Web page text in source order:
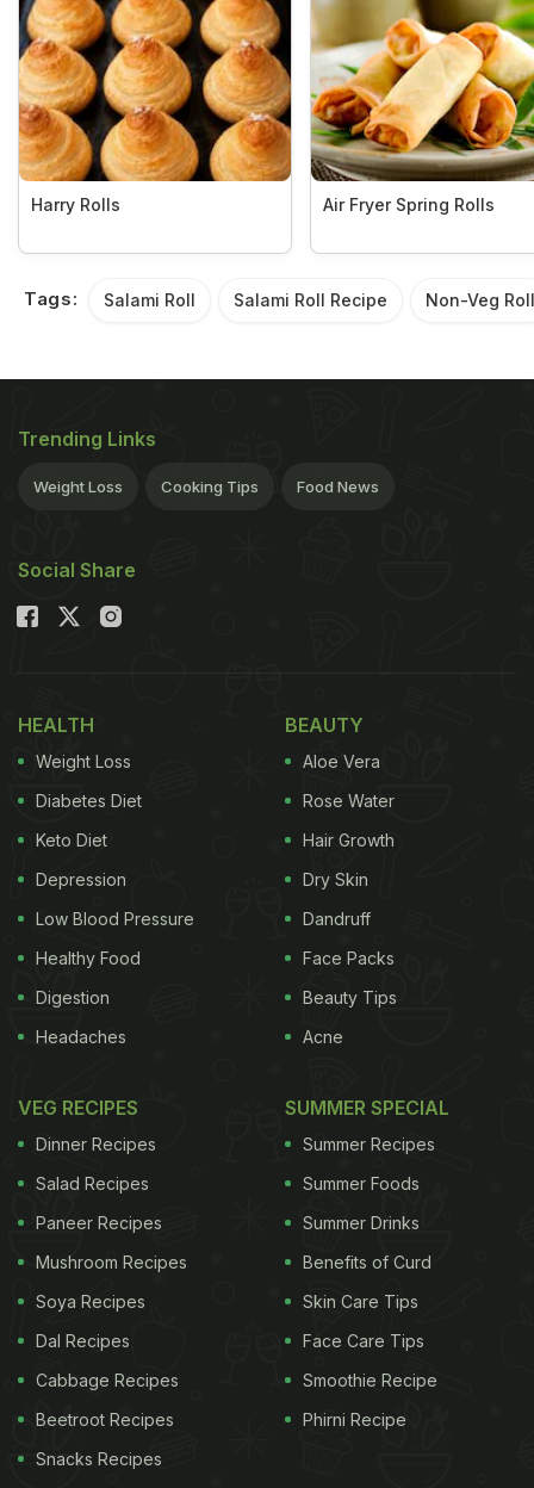
Harry Rolls Air Fryer Spring Rolls
Tags: Salami Roll Salami Roll Recipe Non-Veg Roll
Trending Links
Weight Loss Cooking Tips Food News
Social Share
HEALTH
Weight Loss
Diabetes Diet
Keto Diet
Depression
Low Blood Pressure
Healthy Food
Digestion
Headaches
BEAUTY
Aloe Vera
Rose Water
Hair Growth
Dry Skin
Dandruff
Face Packs
Beauty Tips
Acne
VEG RECIPES
Dinner Recipes
Salad Recipes
Paneer Recipes
Mushroom Recipes
Soya Recipes
Dal Recipes
Cabbage Recipes
Beetroot Recipes
Snacks Recipes
SUMMER SPECIAL
Summer Recipes
Summer Foods
Summer Drinks
Benefits of Curd
Skin Care Tips
Face Care Tips
Smoothie Recipe
Phirni Recipe